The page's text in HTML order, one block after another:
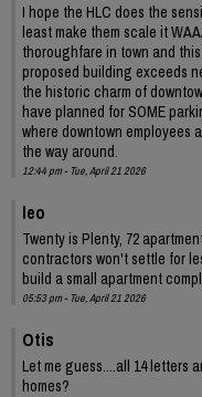
I hope the HLC does the
least make them scale it
thoroughfare in town and
proposed building exceeds
the historic charm of
have planned for SOME
where downtown employees
the way around.
12:44 pm - Tue, April 21 2026
leo
Twenty is Plenty, 72
contractors won't settle for
build a small apartment
05:53 pm - Tue, April 21 2026
Otis
Let me guess....all 14 letters
homes?